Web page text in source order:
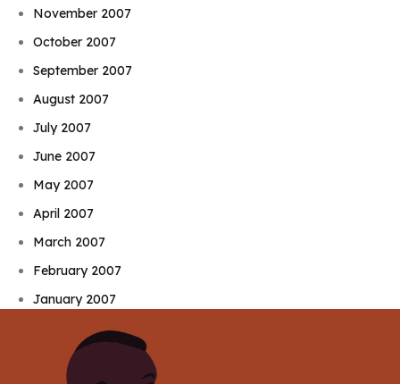
November 2007
October 2007
September 2007
August 2007
July 2007
June 2007
May 2007
April 2007
March 2007
February 2007
January 2007